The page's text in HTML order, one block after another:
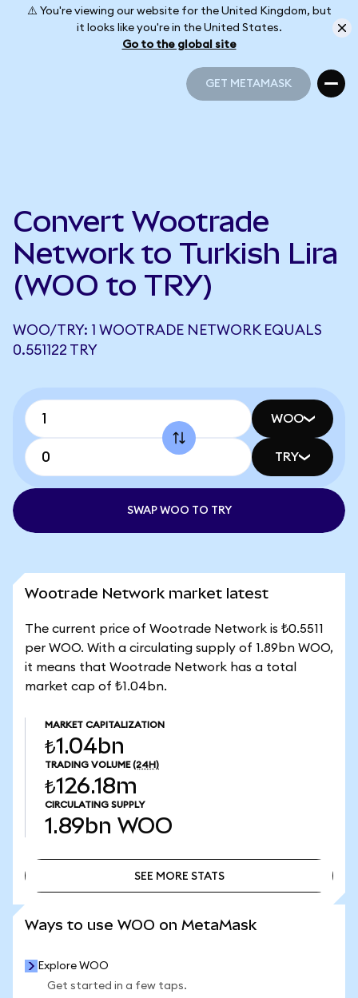
⚠️ You're viewing our website for the United Kingdom, but
it looks like you're in the United States.
Go to the global site
GET METAMASK
Convert Wootrade
Network to Turkish Lira
(WOO to TRY)
WOO/TRY: 1 WOOTRADE NETWORK EQUALS
0.551122 TRY
WOO
TRY
SWAP WOO TO TRY
Wootrade Network market latest
The current price of Wootrade Network is ₺0.5511
per WOO. With a circulating supply of 1.89bn WOO,
it means that Wootrade Network has a total
market cap of ₺1.04bn.
MARKET CAPITALIZATION
₺1.04bn
TRADING VOLUME (24H)
₺126.18m
CIRCULATING SUPPLY
1.89bn WOO
SEE MORE STATS
Ways to use WOO on MetaMask
Explore WOO
Get started in a few taps.